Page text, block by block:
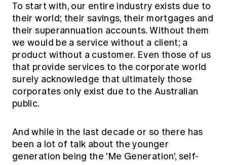
To start with, our entire industry exists due to
their world; their savings, their mortgages and
their superannuation accounts. Without them
we would be a service without a client; a
product without a customer. Even those of us
that provide services to the corporate world
surely acknowledge that ultimately those
corporates only exist due to the Australian
public.
And while in the last decade or so there has
been a lot of talk about the younger
generation being the 'Me Generation', self-